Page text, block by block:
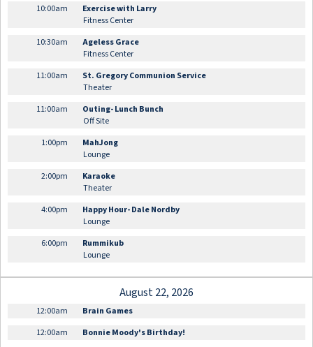
10:00am
Exercise with Larry
Fitness Center
10:30am
Ageless Grace
Fitness Center
11:00am
St. Gregory Communion Service
Theater
11:00am
Outing- Lunch Bunch
Off Site
1:00pm
MahJong
Lounge
2:00pm
Karaoke
Theater
4:00pm
Happy Hour- Dale Nordby
Lounge
6:00pm
Rummikub
Lounge
August 22, 2026
12:00am
Brain Games
12:00am
Bonnie Moody's Birthday!